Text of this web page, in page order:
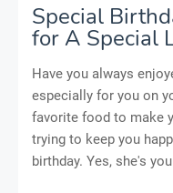
Special
for A Special
Have you always
especially for you on
favorite food to make
trying to keep you
birthday. Yes, she's